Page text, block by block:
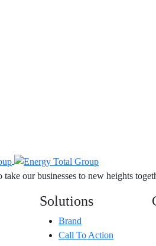
take our businesses to new heights
Solutions
Brand
Call To Action